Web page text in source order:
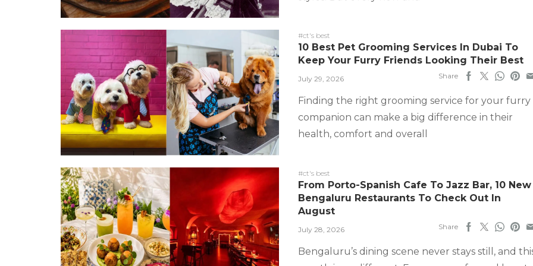
#ct's best
10 Best Pet Grooming Services In Dubai To
Keep Your Furry Friends Looking Their Best
July 29, 2026 Share
Finding the right grooming service for your furry
companion can make a big difference in their
health, comfort and overall
#ct's best
From Porto-Spanish Cafe To Jazz Bar, 10 New
Bengaluru Restaurants To Check Out In
August
July 28, 2026 Share
Bengaluru’s dining scene never stays still, and